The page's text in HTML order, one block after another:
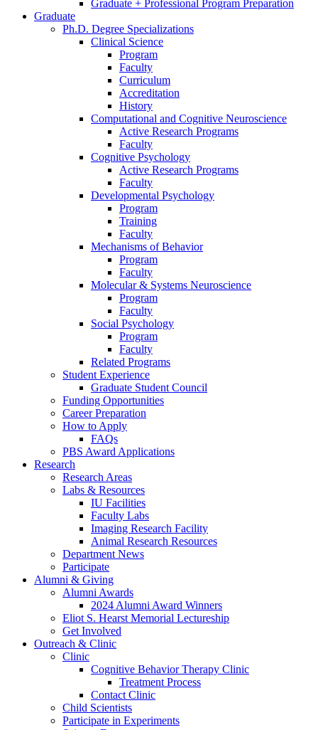
Graduate + Professional Program Preparation
Graduate
Ph.D. Degree Specializations
Clinical Science
Program
Faculty
Curriculum
Accreditation
History
Computational and Cognitive Neuroscience
Active Research Programs
Faculty
Cognitive Psychology
Active Research Programs
Faculty
Developmental Psychology
Program
Training
Faculty
Mechanisms of Behavior
Program
Faculty
Molecular& Systems Neuroscience
Program
Faculty
Social Psychology
Program
Faculty
Related Programs
Student Experience
Graduate Student Council
Funding Opportunities
Career Preparation
How to Apply
FAQs
PBS Award Applications
Research
Research Areas
Labs & Resources
IU Facilities
Faculty Labs
Imaging Research Facility
Animal Research Resources
Department News
Participate
Alumni & Giving
Alumni Awards
2024 Alumni Award Winners
Eliot S. Hearst Memorial Lectureship
Get Involved
Outreach & Clinic
Clinic
Cognitive Behavior Therapy Clinic
Treatment Process
Contact Clinic
Child Scientists
Participate in Experiments